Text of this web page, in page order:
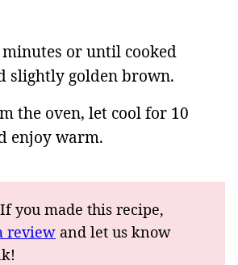
or until cooked
slightly golden brown.
the oven, let cool for 10
enjoy warm.
If you made this recipe,
review and let us know